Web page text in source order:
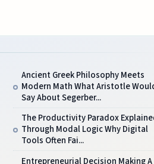
Ancient Greek Philosophy Meets
Modern Math What Aristotle
Say About Segerber...
The Productivity Paradox
Through Modal Logic Why Digital
Tools Often Fai...
Entrepreneurial Decision Making A